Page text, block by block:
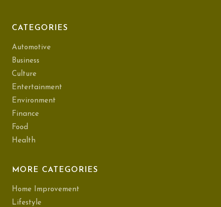
CATEGORIES
Automotive
Business
Culture
Entertainment
Environment
Finance
Food
Health
MORE CATEGORIES
Home Improvement
Lifestyle